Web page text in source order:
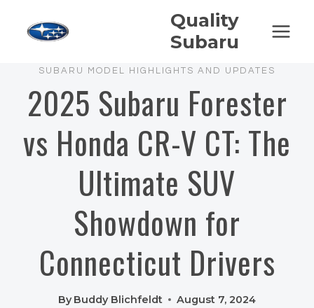
Quality
Subaru
SUBARU MODEL HIGHLIGHTS AND UPDATES
2025 Subaru Forester
vs Honda CR-V CT: The
Ultimate SUV
Showdown for
Connecticut Drivers
By Buddy Blichfeldt August 7, 2024